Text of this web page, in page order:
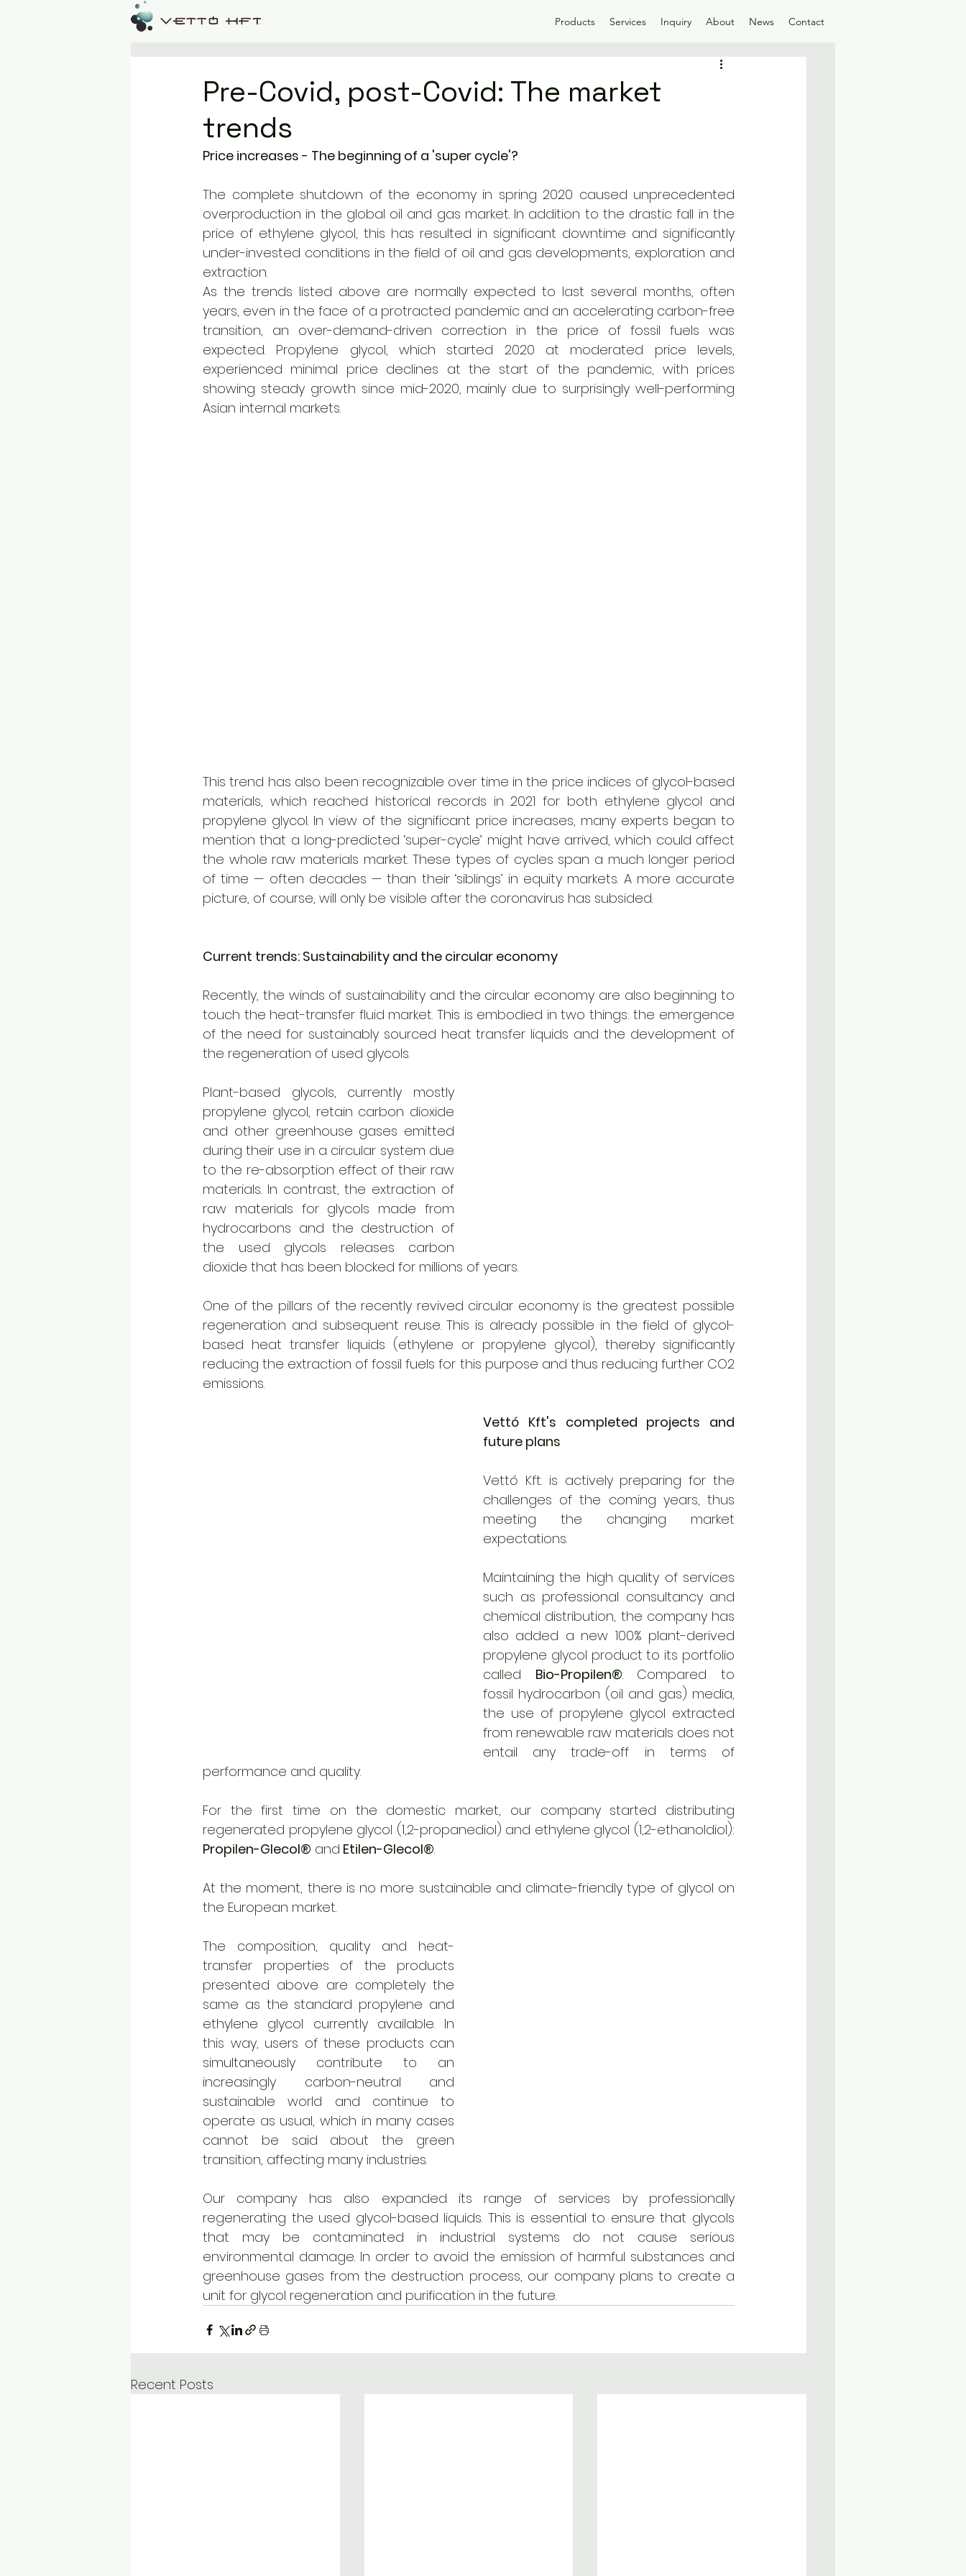
Products Services Inquiry About News Contact
Pre-Covid, post-Covid: The market
trends
Price increases - The beginning of a 'super cycle'?
The complete shutdown of the economy in spring 2020 caused unprecedented
overproduction in the global oil and gas market. In addition to the drastic fall in the
price of ethylene glycol, this has resulted in significant downtime and significantly
under-invested conditions in the field of oil and gas developments, exploration and
extraction.
As the trends listed above are normally expected to last several months, often
years, even in the face of a protracted pandemic and an accelerating carbon-free
transition, an over-demand-driven correction in the price of fossil fuels was
expected. Propylene glycol, which started 2020 at moderated price levels,
experienced minimal price declines at the start of the pandemic, with prices
showing steady growth since mid-2020, mainly due to surprisingly well-performing
Asian internal markets.
This trend has also been recognizable over time in the price indices of glycol-based
materials, which reached historical records in 2021 for both ethylene glycol and
propylene glycol. In view of the significant price increases, many experts began to
mention that a long-predicted ‘super-cycle’ might have arrived, which could affect
the whole raw materials market. These types of cycles span a much longer period
of time — often decades — than their ‘siblings’ in equity markets. A more accurate
picture, of course, will only be visible after the coronavirus has subsided.
Current trends: Sustainability and the circular economy
Recently, the winds of sustainability and the circular economy are also beginning to
touch the heat-transfer fluid market. This is embodied in two things: the emergence
of the need for sustainably sourced heat transfer liquids and the development of
the regeneration of used glycols.
Plant-based glycols, currently mostly
propylene glycol, retain carbon dioxide
and other greenhouse gases emitted
during their use in a circular system due
to the re-absorption effect of their raw
materials. In contrast, the extraction of
raw materials for glycols made from
hydrocarbons and the destruction of
the used glycols releases carbon
dioxide that has been blocked for millions of years.
One of the pillars of the recently revived circular economy is the greatest possible
regeneration and subsequent reuse. This is already possible in the field of glycol-
based heat transfer liquids (ethylene or propylene glycol), thereby significantly
reducing the extraction of fossil fuels for this purpose and thus reducing further CO2
emissions.
Vettó Kft's completed projects and
future plans
Vettó Kft. is actively preparing for the
challenges of the coming years, thus
meeting the changing market
expectations.
Maintaining the high quality of services
such as professional consultancy and
chemical distribution, the company has
also added a new 100% plant-derived
propylene glycol product to its portfolio
called Bio-Propilen®. Compared to
fossil hydrocarbon (oil and gas) media,
the use of propylene glycol extracted
from renewable raw materials does not
entail any trade-off in terms of
performance and quality.
For the first time on the domestic market, our company started distributing
Propilen-Glecol® and Etilen-Glecol®.
At the moment, there is no more sustainable and climate-friendly type of glycol on
the European market.
The composition, quality and heat-
transfer properties of the products
presented above are completely the
same as the standard propylene and
ethylene glycol currently available. In
this way, users of these products can
simultaneously contribute to an
increasingly carbon-neutral and
sustainable world and continue to
operate as usual, which in many cases
cannot be said about the green
transition, affecting many industries.
Our company has also expanded its range of services by professionally
regenerating the used glycol-based liquids. This is essential to ensure that glycols
that may be contaminated in industrial systems do not cause serious
environmental damage. In order to avoid the emission of harmful substances and
greenhouse gases from the destruction process, our company plans to create a
unit for glycol regeneration and purification in the future.
Recent Posts